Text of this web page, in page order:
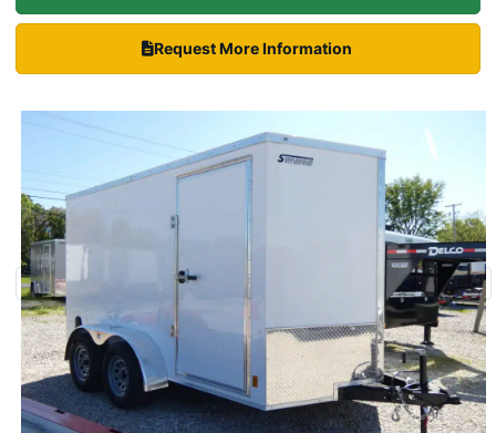
Request More Information